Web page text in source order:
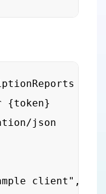
{token}
json
client",